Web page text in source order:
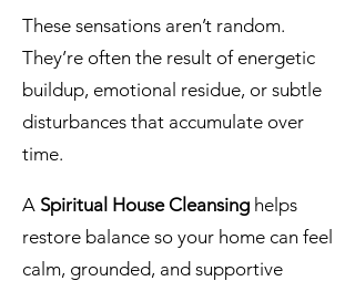
These sensations aren’t random.
They’re often the result of energetic
buildup, emotional residue, or subtle
disturbances that accumulate over
time.
A Spiritual House Cleansing helps
restore balance so your home can feel
calm, grounded, and supportive